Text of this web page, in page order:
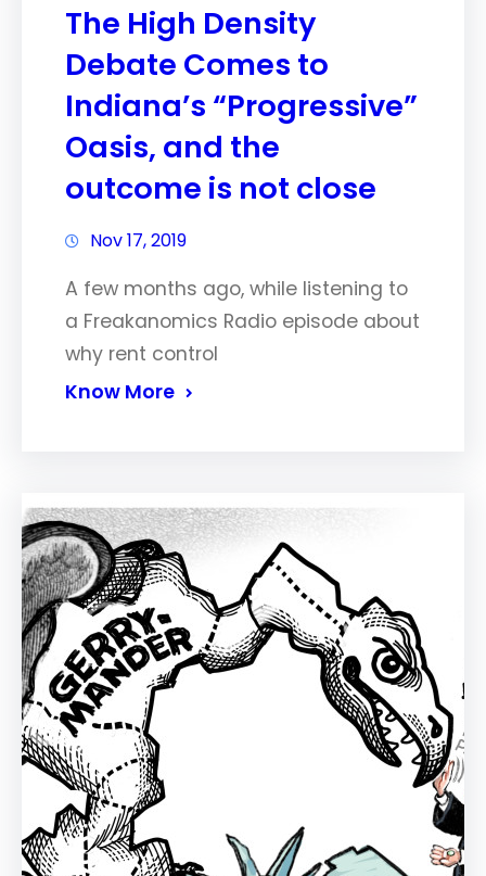
The High Density
Debate Comes to
Indiana’s “Progressive”
Oasis, and the
outcome is not close
Nov 17, 2019
A few months ago, while listening to
a Freakanomics Radio episode about
why rent control
Know More